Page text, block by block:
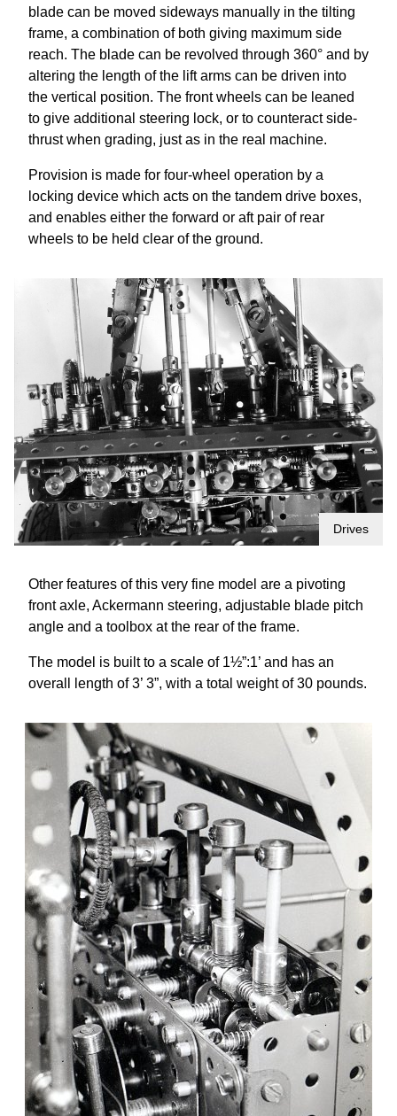
blade can be moved sideways manually in the tilting
frame, a combination of both giving maximum side
reach. The blade can be revolved through 360° and by
altering the length of the lift arms can be driven into
the vertical position. The front wheels can be leaned
to give additional steering lock, or to counteract side-
thrust when grading, just as in the real machine.
Provision is made for four-wheel operation by a
locking device which acts on the tandem drive boxes,
and enables either the forward or aft pair of rear
wheels to be held clear of the ground.
Drives
Other features of this very fine model are a pivoting
front axle, Ackermann steering, adjustable blade pitch
angle and a toolbox at the rear of the frame.
The model is built to a scale of 1½”:1’ and has an
overall length of 3’ 3”, with a total weight of 30 pounds.